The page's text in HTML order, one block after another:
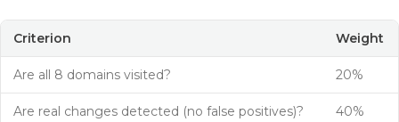
Criterion Weight
Are all 8 domains visited? 20%
Are real changes detected (no false positives)? 40%